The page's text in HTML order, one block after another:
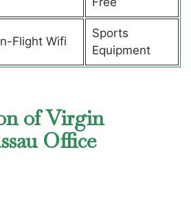
Flight Wifi
Sports
Equipment
of Virgin
Office